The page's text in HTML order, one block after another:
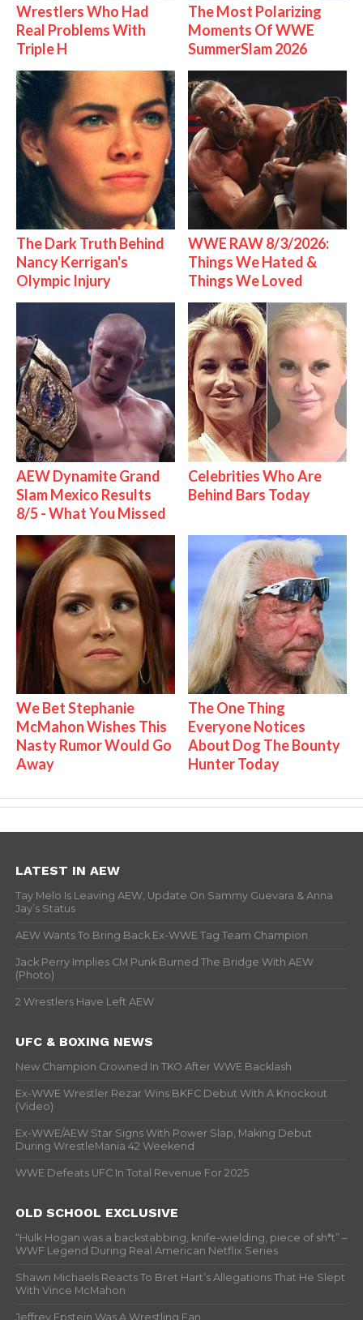
Wrestlers Who Had
Real Problems With
Triple H
The Most Polarizing
Moments Of WWE
SummerSlam 2026
The Dark Truth Behind
Nancy Kerrigan's
Olympic Injury
WWE RAW 8/3/2026:
Things We Hated &
Things We Loved
AEW Dynamite Grand
Slam Mexico Results
8/5 - What You Missed
Celebrities Who Are
Behind Bars Today
We Bet Stephanie
McMahon Wishes This
Nasty Rumor Would Go
Away
The One Thing
Everyone Notices
About Dog The Bounty
Hunter Today
LATEST IN AEW
Tay Melo Is Leaving AEW, Update On Sammy Guevara & Anna
Jay’s Status
AEW Wants To Bring Back Ex-WWE Tag Team Champion
Jack Perry Implies CM Punk Burned The Bridge With AEW
(Photo)
2 Wrestlers Have Left AEW
UFC & BOXING NEWS
New Champion Crowned In TKO After WWE Backlash
Ex-WWE Wrestler Rezar Wins BKFC Debut With A Knockout
(Video)
Ex-WWE/AEW Star Signs With Power Slap, Making Debut
During WrestleMania 42 Weekend
WWE Defeats UFC In Total Revenue For 2025
OLD SCHOOL EXCLUSIVE
“Hulk Hogan was a backstabbing, knife-wielding, piece of sh*t” –
WWF Legend During Real American Netflix Series
Shawn Michaels Reacts To Bret Hart’s Allegations That He Slept
With Vince McMahon
Jeffrey Epstein Was A Wrestling Fan